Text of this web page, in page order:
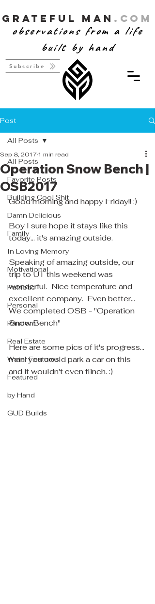
Grateful Man .com
observations from a life
built by hand
Subscribe
Post
All Posts
Favorite Posts
Building Cool Shit
Damn Delicious
Family
In Loving Memory
Motivational
Patriotic
Personal
Random
Real Estate
Water Features
Featured
by Hand
GUD Builds
All Posts
Operation Snow Bench |
OSB2017
Sep 8, 20171 min read
Good morning and happy Friday!! :)
Boy I sure hope it stays like this
today... it's amazing outside.
Speaking of amazing outside, our
trip to UT this weekend was
wonderful.  Nice temperature and
excellent company.  Even better...
We completed OSB - "Operation
Snow Bench"
Here are some pics of it's progress...
man! you could park a car on this
and it wouldn't even flinch. :)